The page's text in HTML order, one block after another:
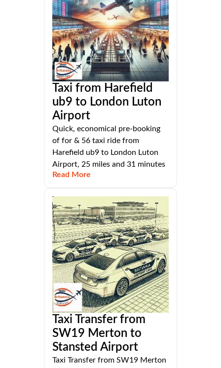
Taxi from Harefield
ub9 to London Luton
Airport
Quick, economical pre-booking
of for & 56 taxi ride from
Harefield ub9 to London Luton
Airport, 25 miles and 31 minutes
Read More
Taxi Transfer from
SW19 Merton to
Stansted Airport
Taxi Transfer from SW19 Merton